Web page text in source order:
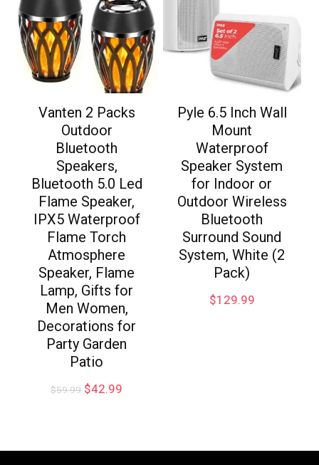
Vanten 2 Packs
Outdoor
Bluetooth
Speakers,
Bluetooth 5.0 Led
Flame Speaker,
IPX5 Waterproof
Flame Torch
Atmosphere
Speaker, Flame
Lamp, Gifts for
Men Women,
Decorations for
Party Garden
Patio
$59.99 $42.99
Pyle 6.5 Inch Wall
Mount
Waterproof
Speaker System
for Indoor or
Outdoor Wireless
Bluetooth
Surround Sound
System, White (2
Pack)
$129.99